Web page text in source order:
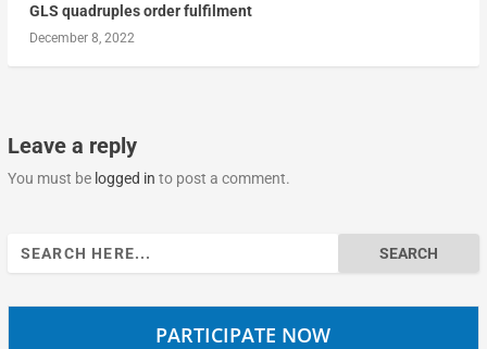
GLS quadruples order fulfilment
December 8, 2022
Leave a reply
You must be logged in to post a comment.
Search
for:
PARTICIPATE NOW